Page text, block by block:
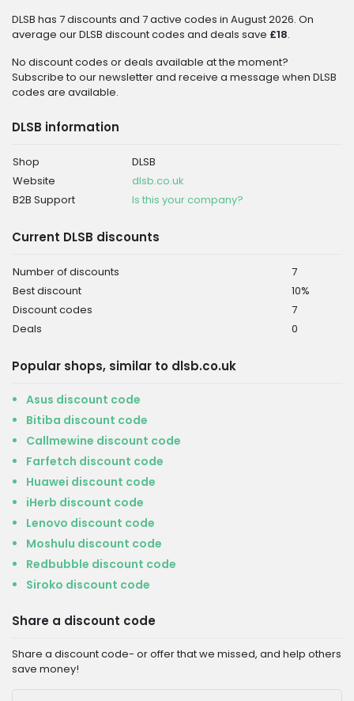
DLSB has 7 discounts and 7 active codes in August 2026. On
average our DLSB discount codes and deals save £18.
No discount codes or deals available at the moment?
Subscribe to our newsletter and receive a message when DLSB
codes are available.
DLSB information
Shop
DLSB
Website
dlsb.co.uk
B2B Support
Is this your company?
Current DLSB discounts
Number of discounts
7
Best discount
10%
Discount codes
7
Deals
0
Popular shops, similar to dlsb.co.uk
Asus discount code
Bitiba discount code
Callmewine discount code
Farfetch discount code
Huawei discount code
iHerb discount code
Lenovo discount code
Moshulu discount code
Redbubble discount code
Siroko discount code
Share a discount code
Share a discount code- or offer that we missed, and help others
save money!